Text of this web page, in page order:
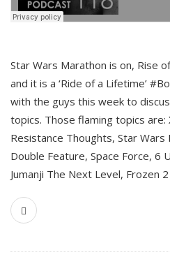
Star Wars Marathon is on, Rise
and it is a ‘Ride of a Lifetime’
with the guys this week to
topics. Those flaming topics are:
Resistance Thoughts, Star Wars
Double Feature, Space Force, 6
Jumanji The Next Level, Frozen